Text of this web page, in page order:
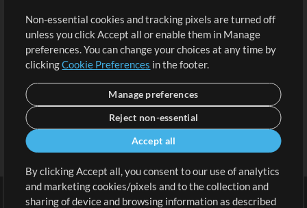
Submit your music
Playlists
Non-essential cookies and tracking pixels are turned off
unless you click Accept all or enable them in Manage
preferences. You can change your choices at any time by
clickingCookie Preferences in the footer.
Manage preferences
Reject non-essential
Accept all
By clicking Accept all, you consent to our use of analytics
and marketing cookies/pixels and to the collection and
sharing of device and browsing information as described